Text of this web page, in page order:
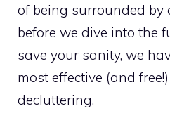
of being surrounded by
before we dive into the
save your sanity, we
most effective (and
decluttering.